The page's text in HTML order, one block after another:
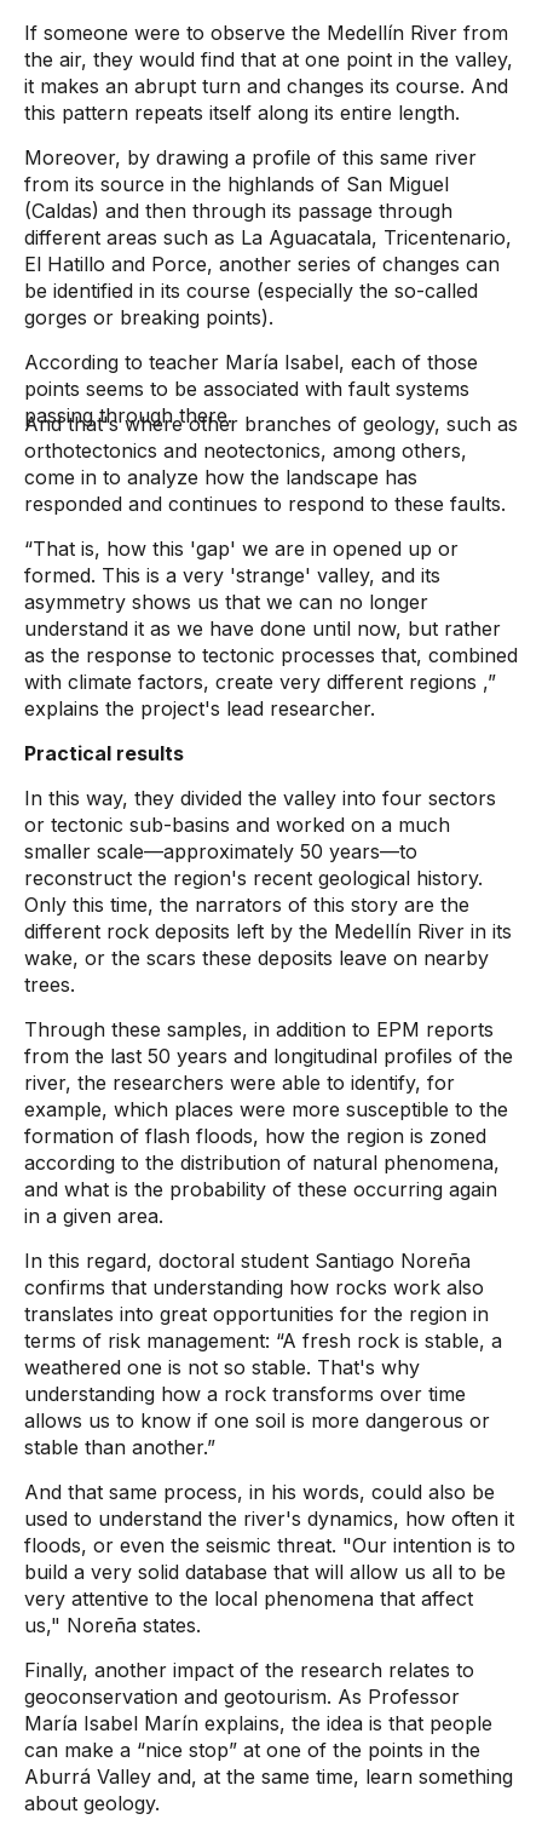
If someone were to observe the Medellín River from
the air, they would find that at one point in the valley,
it makes an abrupt turn and changes its course. And
this pattern repeats itself along its entire length.
Moreover, by drawing a profile of this same river
from its source in the highlands of San Miguel
(Caldas) and then through its passage through
different areas such as La Aguacatala, Tricentenario,
El Hatillo and Porce, another series of changes can
be identified in its course (especially the so-called
gorges or breaking points).
According to teacher María Isabel, each of those
points seems to be associated with fault systems
passing through there.
And that's where other branches of geology, such as
orthotectonics and neotectonics, among others,
come in to analyze how the landscape has
responded and continues to respond to these faults.
“That is, how this 'gap' we are in opened up or
formed. This is a very 'strange' valley, and its
asymmetry shows us that we can no longer
understand it as we have done until now, but rather
as the response to tectonic processes that, combined
with climate factors, create very different regions ,”
explains the project's lead researcher.
Practical results
In this way, they divided the valley into four sectors
or tectonic sub-basins and worked on a much
smaller scale—approximately 50 years—to
reconstruct the region's recent geological history.
Only this time, the narrators of this story are the
different rock deposits left by the Medellín River in its
wake, or the scars these deposits leave on nearby
trees.
Through these samples, in addition to EPM reports
from the last 50 years and longitudinal profiles of the
river, the researchers were able to identify, for
example, which places were more susceptible to the
formation of flash floods, how the region is zoned
according to the distribution of natural phenomena,
and what is the probability of these occurring again
in a given area.
In this regard, doctoral student Santiago Noreña
confirms that understanding how rocks work also
translates into great opportunities for the region in
terms of risk management: “A fresh rock is stable, a
weathered one is not so stable. That's why
understanding how a rock transforms over time
allows us to know if one soil is more dangerous or
stable than another.”
And that same process, in his words, could also be
used to understand the river's dynamics, how often it
floods, or even the seismic threat. "Our intention is to
build a very solid database that will allow us all to be
very attentive to the local phenomena that affect
us," Noreña states.
Finally, another impact of the research relates to
geoconservation and geotourism. As Professor
María Isabel Marín explains, the idea is that people
can make a “nice stop” at one of the points in the
Aburrá Valley and, at the same time, learn something
about geology.